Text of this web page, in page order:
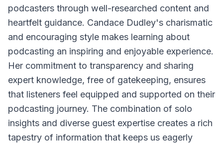
podcasters through well-researched content and
heartfelt guidance. Candace Dudley's charismatic
and encouraging style makes learning about
podcasting an inspiring and enjoyable experience.
Her commitment to transparency and sharing
expert knowledge, free of gatekeeping, ensures
that listeners feel equipped and supported on their
podcasting journey. The combination of solo
insights and diverse guest expertise creates a rich
tapestry of information that keeps us eagerly